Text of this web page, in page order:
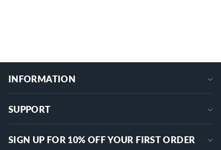
INFORMATION
SUPPORT
SIGN UP FOR 10% OFF YOUR FIRST ORDER